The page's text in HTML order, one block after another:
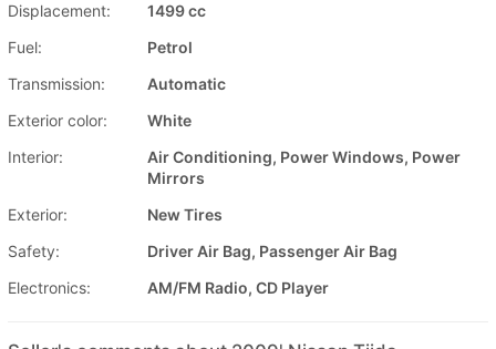
Displacement:
1499 cc
Fuel:
Petrol
Transmission:
Automatic
Exterior color:
White
Interior:
Air Conditioning, Power Windows, Power
Mirrors
Exterior:
New Tires
Safety:
Driver Air Bag, Passenger Air Bag
Electronics:
AM/FM Radio, CD Player